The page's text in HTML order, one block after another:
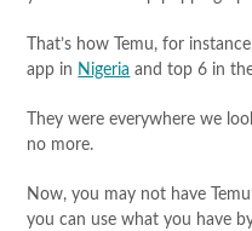
That’s how Temu, for
app in Nigeria and top 6 in
They were everywhere we
no more.
Now, you may not have
you can use what you have